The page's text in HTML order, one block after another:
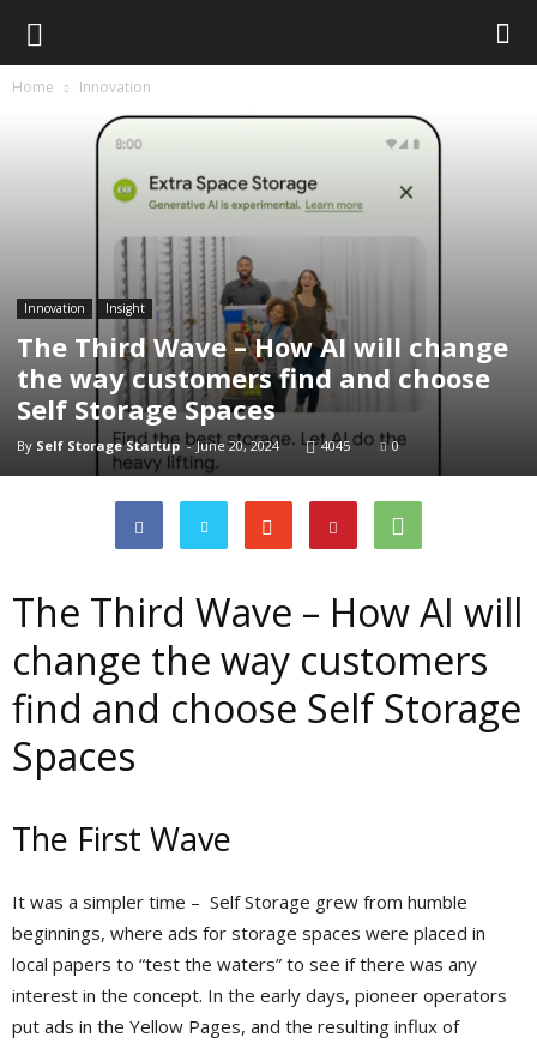
Home Innovation
Innovation Insight
The Third Wave – How AI will change
the way customers find and choose
Self Storage Spaces
By Self Storage Startup - June 20, 2024 4045 0
The Third Wave – How AI will
change the way customers
find and choose Self Storage
Spaces
The First Wave
It was a simpler time – Self Storage grew from humble
beginnings, where ads for storage spaces were placed in
local papers to “test the waters” to see if there was any
interest in the concept. In the early days, pioneer operators
put ads in the Yellow Pages, and the resulting influx of